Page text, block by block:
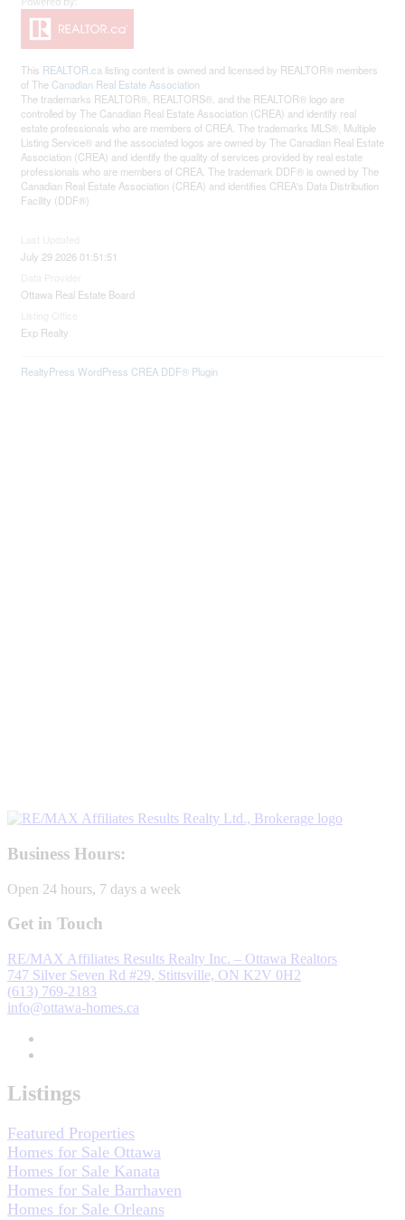
This REALTOR.ca listing content is owned and licensed by REALTOR® members
of The Canadian Real Estate Association
The trademarks REALTOR®, REALTORS®, and the REALTOR® logo are
controlled by The Canadian Real Estate Association (CREA) and identify real
estate professionals who are members of CREA. The trademarks MLS®, Multiple
Listing Service® and the associated logos are owned by The Canadian Real Estate
Association (CREA) and identify the quality of services provided by real estate
professionals who are members of CREA. The trademark DDF® is owned by The
Canadian Real Estate Association (CREA) and identifies CREA's Data Distribution
Facility (DDF®)
July 29 2026 01:51:51
Ottawa Real Estate Board
Exp Realty
RealtyPress WordPress CREA DDF® Plugin
Business Hours:
Open 24 hours, 7 days a week
Get in Touch
RE/MAX Affiliates Results Realty Inc. – Ottawa Realtors
747 Silver Seven Rd #29, Stittsville, ON K2V 0H2
(613) 769-2183
info@ottawa-homes.ca
Listings
Featured Properties
Homes for Sale Ottawa
Homes for Sale Kanata
Homes for Sale Barrhaven
Homes for Sale Orleans